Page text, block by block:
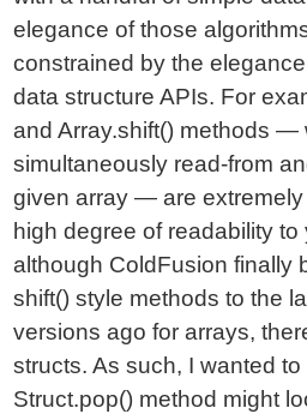
elegance of those
constrained by the
data structure APIs. For
and Array.shift() methods —
simultaneously read-from
given array — are
high degree of readability to
although ColdFusion finally
shift() style methods to the
versions ago for arrays,
structs. As such, I wanted
Struct.pop() method might